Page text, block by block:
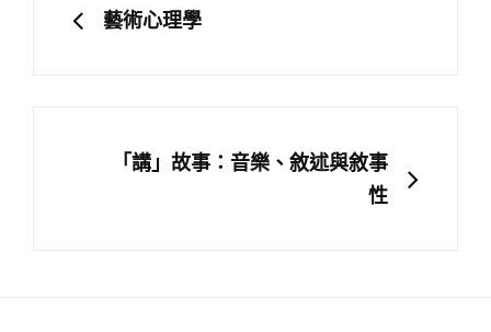
PREVIOUS
藝術心理學
NEXT「講」故事：音樂、敘述與敘事
性